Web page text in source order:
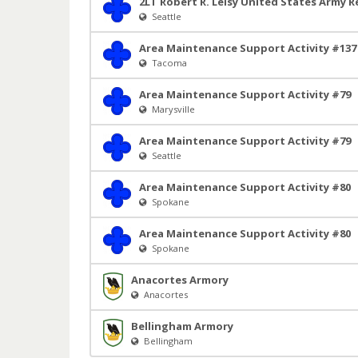
Seattle
Area Maintenance Support Activity #137
Tacoma
Area Maintenance Support Activity #79
Marysville
Area Maintenance Support Activity #79
Seattle
Area Maintenance Support Activity #80
Spokane
Area Maintenance Support Activity #80
Spokane
Anacortes Armory
Anacortes
Bellingham Armory
Bellingham